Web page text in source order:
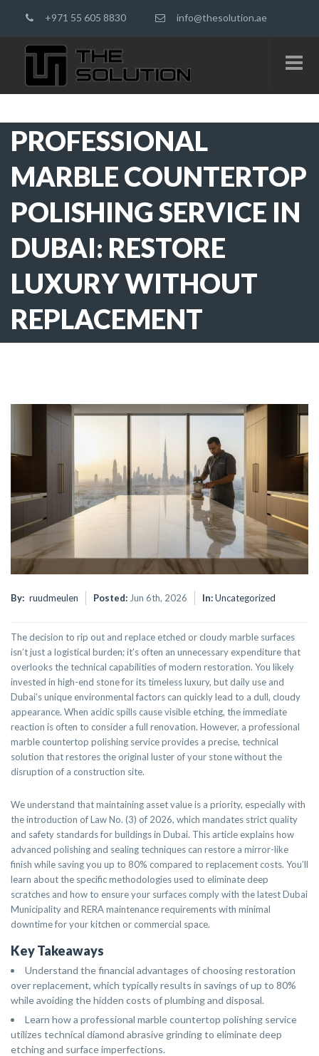
+971 55 605 8830 info@thesolution.ae
PROFESSIONAL
MARBLE COUNTERTOP
POLISHING SERVICE IN
DUBAI: RESTORE
LUXURY WITHOUT
REPLACEMENT
By: ruudmeulen Posted: Jun 6th, 2026 In:Uncategorized
The decision to rip out and replace etched or cloudy marble surfaces
isn’t just a logistical burden; it’s often an unnecessary expenditure that
overlooks the technical capabilities of modern restoration. You likely
invested in high-end stone for its timeless luxury, but daily use and
Dubai’s unique environmental factors can quickly lead to a dull, cloudy
appearance. When acidic spills cause visible etching, the immediate
reaction is often to consider a full renovation. However, a professional
marble countertop polishing service provides a precise, technical
solution that restores the original luster of your stone without the
disruption of a construction site.
We understand that maintaining asset value is a priority, especially with
the introduction of Law No. (3) of 2026, which mandates strict quality
and safety standards for buildings in Dubai. This article explains how
advanced polishing and sealing techniques can restore a mirror-like
finish while saving you up to 80% compared to replacement costs. You’ll
learn about the specific methodologies used to eliminate deep
scratches and how to ensure your surfaces comply with the latest Dubai
Municipality and RERA maintenance requirements with minimal
downtime for your kitchen or commercial space.
Key Takeaways
Understand the financial advantages of choosing restoration
over replacement, which typically results in savings of up to 80%
while avoiding the hidden costs of plumbing and disposal.
Learn how a professional marble countertop polishing service
utilizes technical diamond abrasive grinding to eliminate deep
etching and surface imperfections.